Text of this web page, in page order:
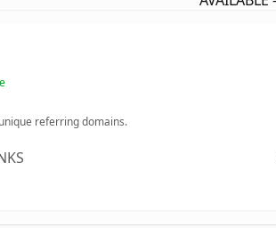
unique referring domains.